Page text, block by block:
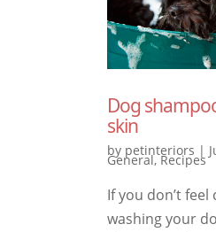
Dog
skin
by petinteriors |
General,Recipes
If you don’t
washing your